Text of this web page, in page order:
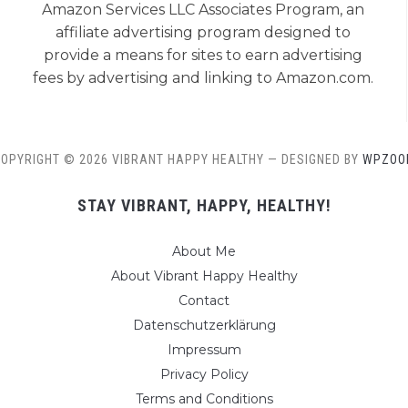
Amazon Services LLC Associates Program, an
affiliate advertising program designed to
provide a means for sites to earn advertising
fees by advertising and linking to Amazon.com.
© 2026 VIBRANT HAPPY HEALTHY — DESIGNED BY
STAY VIBRANT, HAPPY, HEALTHY!
About Me
About Vibrant Happy Healthy
Contact
Datenschutzerklärung
Impressum
Privacy Policy
Terms and Conditions